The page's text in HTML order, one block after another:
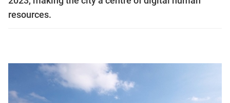
resources.